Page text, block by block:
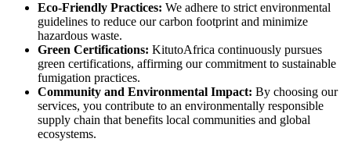
Eco-Friendly Practices: We adhere to strict environmental
guidelines to reduce our carbon footprint and minimize
hazardous waste.
Green Certifications: KitutoAfrica continuously pursues
green certifications, affirming our commitment to sustainable
fumigation practices.
Community and Environmental Impact: By choosing our
services, you contribute to an environmentally responsible
supply chain that benefits local communities and global
ecosystems.